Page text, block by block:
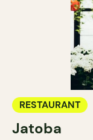
RESTAURANT
Jatoba